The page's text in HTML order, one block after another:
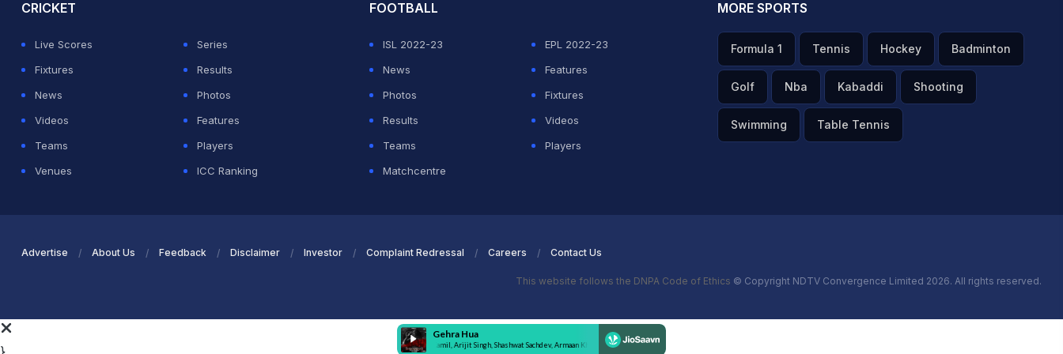
CRICKET
Live Scores
Series
Fixtures
Results
News
Photos
Videos
Features
Teams
Players
Venues
ICC Ranking
FOOTBALL
ISL 2022-23
EPL 2022-23
News
Features
Photos
Fixtures
Results
Videos
Teams
Players
Matchcentre
MORE SPORTS
Formula 1 Tennis Hockey Badminton
Golf Nba Kabaddi Shooting
Swimming Table Tennis
Advertise About Us Feedback Disclaimer Investor Complaint Redressal Careers Contact Us
This website follows the DNPA Code of Ethics © Copyright NDTV Convergence Limited 2026. All rights reserved.
}